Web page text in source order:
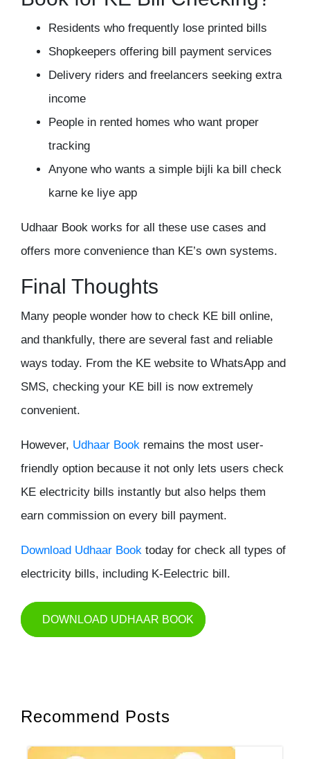
Residents who frequently lose printed bills
Shopkeepers offering bill payment services
Delivery riders and freelancers seeking extra
income
People in rented homes who want proper
tracking
Anyone who wants a simple bijli ka bill check
karne ke liye app
Udhaar Book works for all these use cases and
offers more convenience than KE’s own systems.
Final Thoughts
Many people wonder how to check KE bill online,
and thankfully, there are several fast and reliable
ways today. From the KE website to WhatsApp and
SMS, checking your KE bill is now extremely
convenient.
However, Udhaar Book remains the most user-
friendly option because it not only lets users check
KE electricity bills instantly but also helps them
earn commission on every bill payment.
Download Udhaar Book today for check all types of
electricity bills, including K-Eelectric bill.
DOWNLOAD UDHAAR BOOK
Recommend Posts